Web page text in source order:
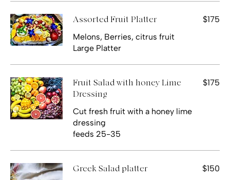
Assorted Fruit Platter
Melons, Berries, citrus fruit
Large Platter
$175
Fruit Salad with honey Lime
Dressing
Cut fresh fruit with a honey lime
dressing
feeds 25-35
$175
Greek Salad platter $150